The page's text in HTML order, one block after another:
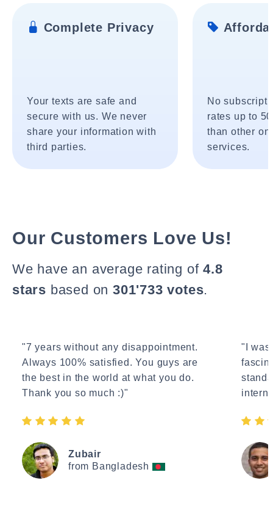
Complete Privacy
Your texts are safe and
secure with us. We never
share your information with
third parties.
No
rates up to
than other
services.
Our Customers Love Us!
We have an average rating of4.8
stars based on 301'733 votes.
"7 years without any disappointment.
Always 100% satisfied. You guys are
the best in the world at what you do.
Thank you so much :)"
Zubair
from Bangladesh
"I